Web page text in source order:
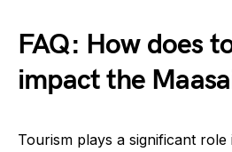
FAQ: How does
impact the
Tourism plays a significant role